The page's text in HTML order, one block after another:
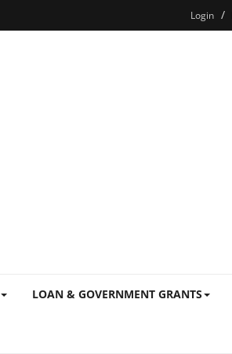
Login /
LOAN & GOVERNMENT GRANTS